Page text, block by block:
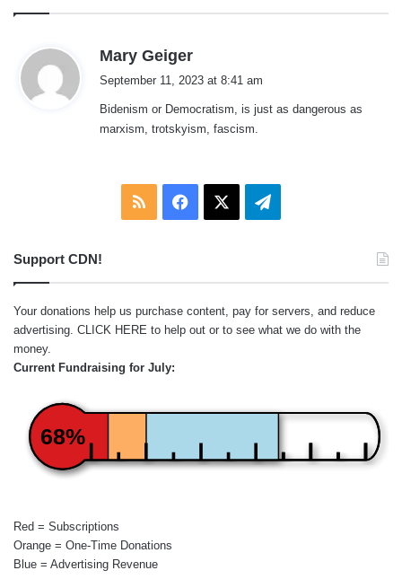
Mary Geiger
s
:
September 11, 2023 at 8:41 am
Bidenism or Democratism, is just as dangerous as
marxism, trotskyism, fascism.
RSS Facebook Telegram
Support CDN!
Your donations help us purchase content, pay for servers, and reduce
advertising. CLICK HERE to help out or to see what we do with the
money.
Current Fundraising for July:
68%
Red = Subscriptions
Orange = One-Time Donations
Blue = Advertising Revenue